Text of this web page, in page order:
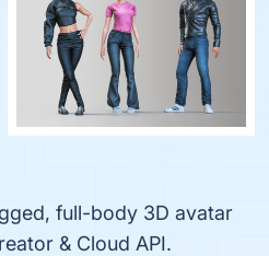
full-body 3D avatar
& Cloud API.